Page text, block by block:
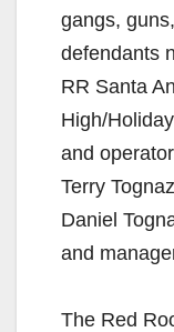
gangs,
defendants
RR Santa
High/
and
Terry
Daniel
and
The Red